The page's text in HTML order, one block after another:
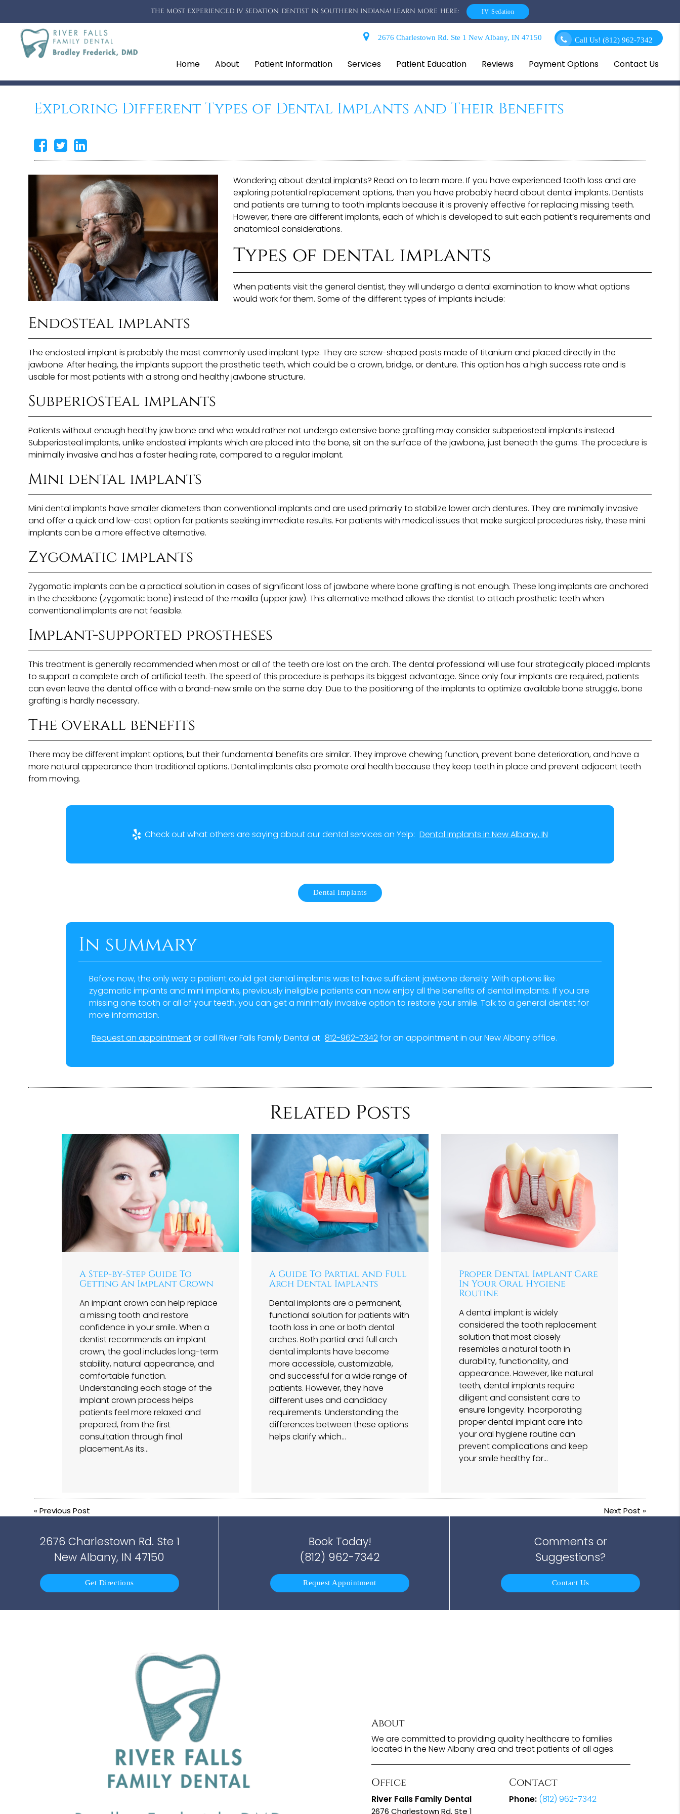
THE MOST EXPERIENCED IV SEDATION DENTIST IN SOUTHERN INDIANA! LEARN MORE HERE: IV Sedation
2676 Charlestown Rd. Ste 1 New Albany, IN 47150 Call Us! (812) 962-7342
Home About Patient Information Services Patient Education Reviews Payment Options Contact Us
Exploring Different Types of Dental Implants and Their Benefits
Wondering aboutdental implants? Read on to learn more. If you have experienced tooth loss and are
exploring potential replacement options, then you have probably heard about dental implants. Dentists
and patients are turning to tooth implants because it is provenly effective for replacing missing teeth.
However, there are different implants, each of which is developed to suit each patient’s requirements and
anatomical considerations.
Types of dental implants
When patients visit the general dentist, they will undergo a dental examination to know what options
would work for them. Some of the different types of implants include:
Endosteal implants
The endosteal implant is probably the most commonly used implant type. They are screw-shaped posts made of titanium and placed directly in the
jawbone. After healing, the implants support the prosthetic teeth, which could be a crown, bridge, or denture. This option has a high success rate and is
usable for most patients with a strong and healthy jawbone structure.
Subperiosteal implants
Patients without enough healthy jaw bone and who would rather not undergo extensive bone grafting may consider subperiosteal implants instead.
Subperiosteal implants, unlike endosteal implants which are placed into the bone, sit on the surface of the jawbone, just beneath the gums. The procedure is
minimally invasive and has a faster healing rate, compared to a regular implant.
Mini dental implants
Mini dental implants have smaller diameters than conventional implants and are used primarily to stabilize lower arch dentures. They are minimally invasive
and offer a quick and low-cost option for patients seeking immediate results. For patients with medical issues that make surgical procedures risky, these mini
implants can be a more effective alternative.
Zygomatic implants
Zygomatic implants can be a practical solution in cases of significant loss of jawbone where bone grafting is not enough. These long implants are anchored
in the cheekbone (zygomatic bone) instead of the maxilla (upper jaw). This alternative method allows the dentist to attach prosthetic teeth when
conventional implants are not feasible.
Implant-supported prostheses
This treatment is generally recommended when most or all of the teeth are lost on the arch. The dental professional will use four strategically placed implants
to support a complete arch of artificial teeth. The speed of this procedure is perhaps its biggest advantage. Since only four implants are required, patients
can even leave the dental office with a brand-new smile on the same day. Due to the positioning of the implants to optimize available bone struggle, bone
grafting is hardly necessary.
The overall benefits
There may be different implant options, but their fundamental benefits are similar. They improve chewing function, prevent bone deterioration, and have a
more natural appearance than traditional options. Dental implants also promote oral health because they keep teeth in place and prevent adjacent teeth
from moving.
Check out what others are saying about our dental services on Yelp: Dental Implants in New Albany, IN
Dental Implants
In summary
Before now, the only way a patient could get dental implants was to have sufficient jawbone density. With options like
zygomatic implants and mini implants, previously ineligible patients can now enjoy all the benefits of dental implants. If you are
missing one tooth or all of your teeth, you can get a minimally invasive option to restore your smile. Talk to a general dentist for
more information.
Request an appointmentor call River Falls Family Dental at 812-962-7342for an appointment in our New Albany office.
Related Posts
A Step-by-Step Guide To
Getting An Implant Crown
An implant crown can help replace
a missing tooth and restore
confidence in your smile. When a
dentist recommends an implant
crown, the goal includes long-term
stability, natural appearance, and
comfortable function.
Understanding each stage of the
implant crown process helps
patients feel more relaxed and
prepared, from the first
consultation through final
placement.As its…
A Guide To Partial And Full
Arch Dental Implants
Dental implants are a permanent,
functional solution for patients with
tooth loss in one or both dental
arches. Both partial and full arch
dental implants have become
more accessible, customizable,
and successful for a wide range of
patients. However, they have
different uses and candidacy
requirements. Understanding the
differences between these options
helps clarify which…
Proper Dental Implant Care
In Your Oral Hygiene
Routine
A dental implant is widely
considered the tooth replacement
solution that most closely
resembles a natural tooth in
durability, functionality, and
appearance. However, like natural
teeth, dental implants require
diligent and consistent care to
ensure longevity. Incorporating
proper dental implant care into
your oral hygiene routine can
prevent complications and keep
your smile healthy for…
«Previous Post Next Post »
2676 Charlestown Rd. Ste 1
New Albany, IN 47150
Get Directions
Book Today!
(812) 962-7342
Request Appointment
Comments or
Suggestions?
Contact Us
About
We are committed to providing quality healthcare to families
located in the New Albany area and treat patients of all ages.
Office
River Falls Family Dental
2676 Charlestown Rd. Ste 1
Contact
Phone: (812) 962-7342